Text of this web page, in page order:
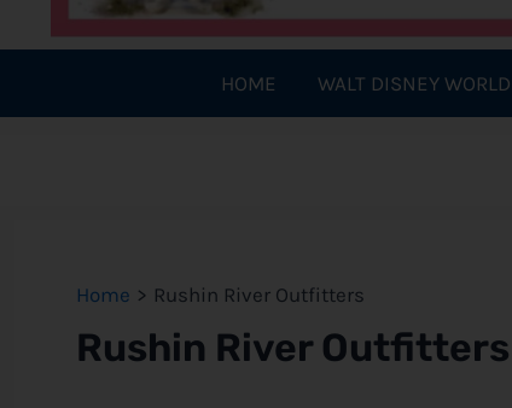
HOME WALT DISNEY WORLD
Home Rushin River Outfitters
Rushin River Outfitters